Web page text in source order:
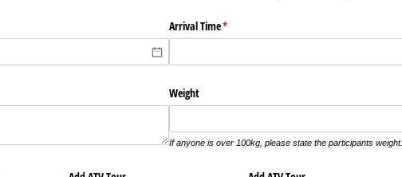
Arrival Time*
(required)
Weight
If anyone is over 100kg, please state the participants weight.